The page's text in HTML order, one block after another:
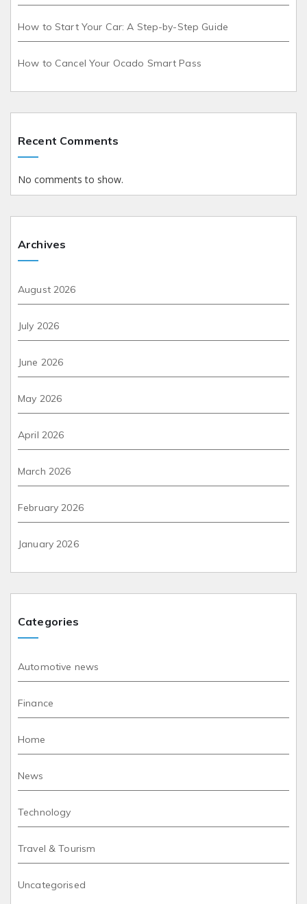
How to Start Your Car: A Step-by-Step Guide
How to Cancel Your Ocado Smart Pass
Recent Comments
No comments to show.
Archives
August 2026
July 2026
June 2026
May 2026
April 2026
March 2026
February 2026
January 2026
Categories
Automotive news
Finance
Home
News
Technology
Travel & Tourism
Uncategorised